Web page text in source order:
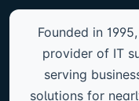
Founded in 1995,
provider of IT
serving
solutions for